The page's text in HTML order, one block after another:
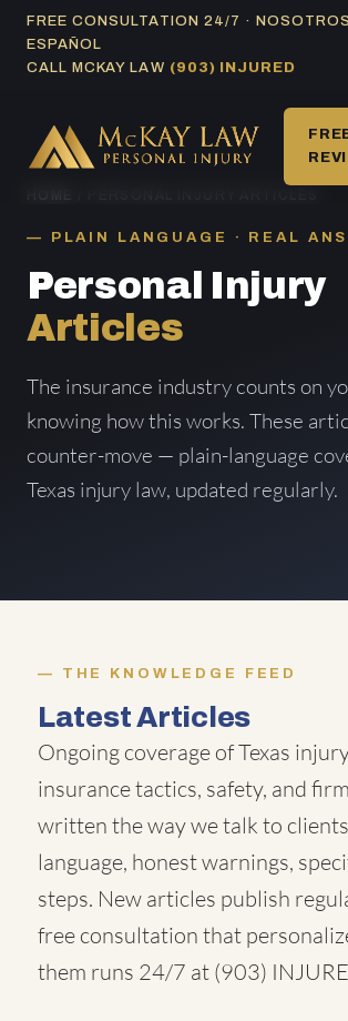
SkipFREE CONSULTATION 24/7 ·
ESPAÑOL
CALL MCKAY LAW (903) INJURED
PLAIN LANGUAGE · REAL
Personal Injury
Articles
The insurance industry counts on
knowing how this works. These
counter-move — plain-language
Texas injury law, updated regularly.
THE KNOWLEDGE FEED
Latest Articles
Ongoing coverage of Texas
insurance tactics, safety, and
written the way we talk to
language, honest warnings,
steps. New articles publish
free consultation that
them runs 24/7 at (903)